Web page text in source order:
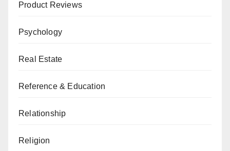
Product Reviews
Psychology
Real Estate
Reference & Education
Relationship
Religion